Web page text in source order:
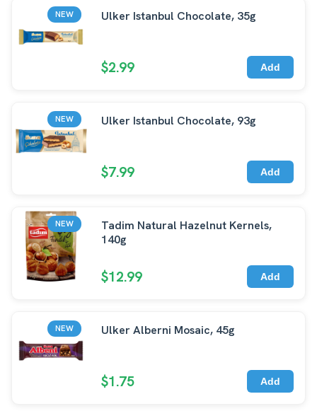
NEW Ulker Istanbul Chocolate, 35g
$2.99 Add
NEW Ulker Istanbul Chocolate, 93g
$7.99 Add
NEW
Tadim Natural Hazelnut Kernels,
140g
$12.99 Add
NEW Ulker Alberni Mosaic, 45g
$1.75 Add